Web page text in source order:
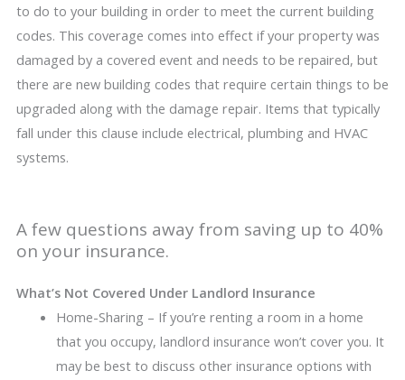
to do to your building in order to meet the current building
codes. This coverage comes into effect if your property was
damaged by a covered event and needs to be repaired, but
there are new building codes that require certain things to be
upgraded along with the damage repair. Items that typically
fall under this clause include electrical, plumbing and HVAC
systems.
A few questions away from saving up to 40%
on your insurance.
What’s Not Covered Under Landlord Insurance
Home-Sharing – If you’re renting a room in a home
that you occupy, landlord insurance won’t cover you. It
may be best to discuss other insurance options with